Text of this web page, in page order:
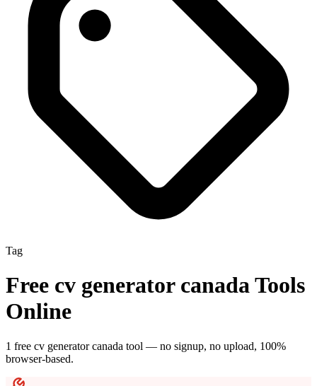
Tag
Free cv generator canadaTools
Online
1 free cv generator canada tool — no signup, no upload, 100%
browser-based.